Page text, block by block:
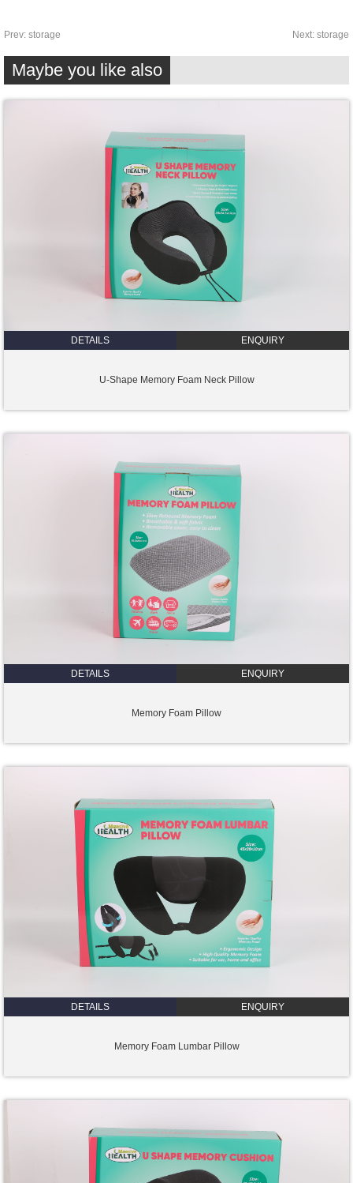
Prev: storage Next: storage
Maybe you like also
DETAILS ENQUIRY
U-Shape Memory Foam Neck Pillow
DETAILS ENQUIRY
Memory Foam Pillow
DETAILS ENQUIRY
Memory Foam Lumbar Pillow